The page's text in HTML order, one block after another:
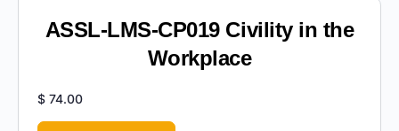
ASSL-LMS-CP019 Civility in the
Workplace
$ 74.00